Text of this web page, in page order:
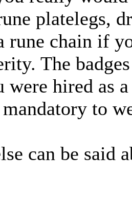
platelegs,
rune chain if
The
were hired as
to
can be said